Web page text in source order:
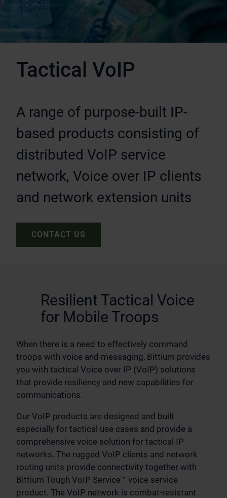
Tactical VoIP
A range of purpose-built IP-
based products consisting of
distributed VoIP service
network, Voice over IP clients
and network extension units
CONTACT US
Resilient Tactical Voice
for Mobile Troops
When there is a need to effectively command
troops with voice and messaging, Bittium provides
you with tactical Voice over IP (VoIP) solutions
that provide resiliency and new capabilities for
communications.
Our VoIP products are designed and built
especially for tactical use cases and provide a
comprehensive voice solution for tactical IP
networks. The rugged VoIP clients and network
routing units provide connectivity together with
Bittium Tough VoIP Service™ voice service
product. The VoIP network is combat-resistant